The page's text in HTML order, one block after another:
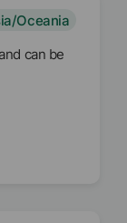
Oceania
can be